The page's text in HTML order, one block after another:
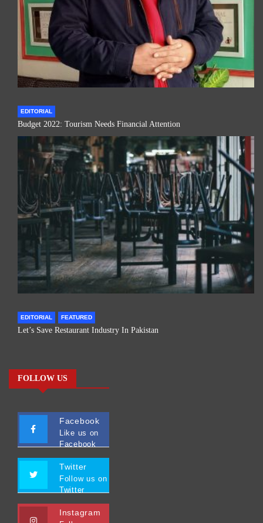
EDITORIAL
Budget 2022: Tourism Needs Financial Attention
EDITORIAL FEATURED
Let’s Save Restaurant Industry In Pakistan
FOLLOW US
Facebook
Like us on
Facebook
Twitter
Follow us on
Twitter
Instagram